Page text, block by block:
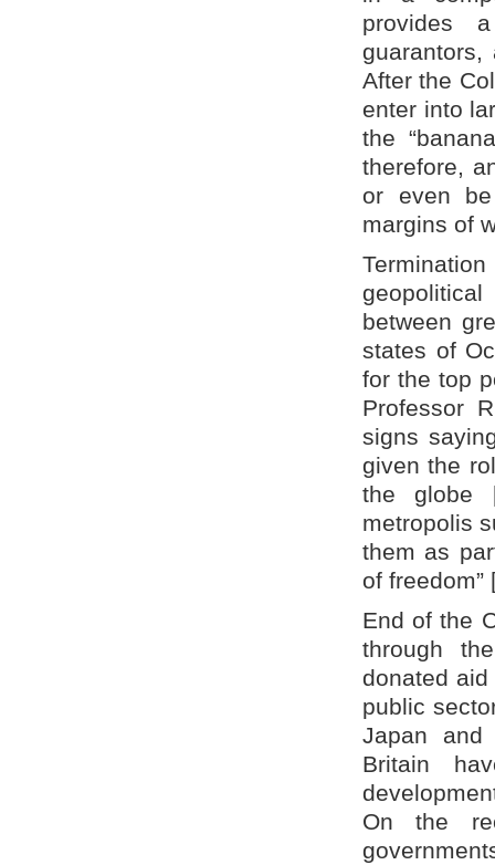
provides
After the
enter into
the
therefore,
or even
margins of
between
states of
for the top
Professor
signs
given the
the globe
metropolis
them as
of freedom”
End of the
through
donated
public
Japan and
Britain
On the